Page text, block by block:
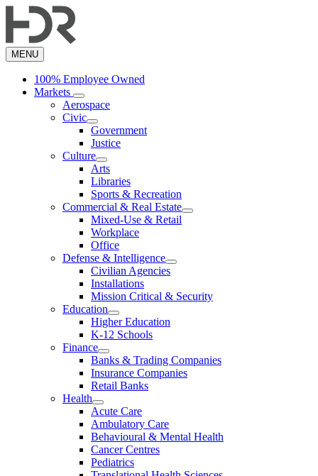
to
content
MENU
100% Employee Owned
Markets
Aerospace
Civic
Government
Justice
Culture
Arts
Libraries
Sports & Recreation
Commercial & Real Estate
Mixed-Use & Retail
Workplace
Office
Defense & Intelligence
Civilian Agencies
Installations
Mission Critical & Security
Education
Higher Education
K-12 Schools
Finance
Banks & Trading Companies
Insurance Companies
Retail Banks
Health
Acute Care
Ambulatory Care
Behavioural & Mental Health
Cancer Centres
Pediatrics